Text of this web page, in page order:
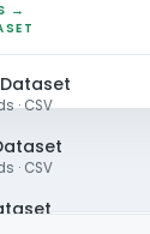
→
· CSV
· CSV